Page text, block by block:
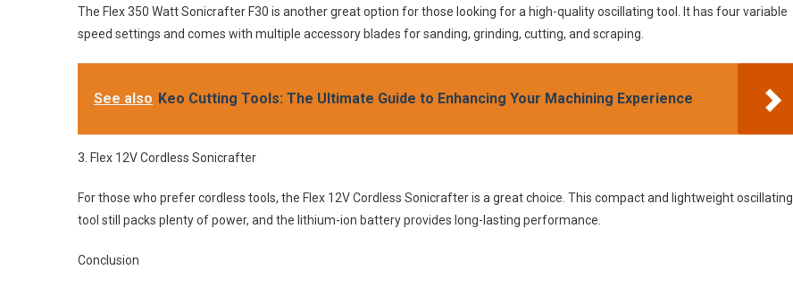
The Flex 350 Watt Sonicrafter F30 is another great option for those looking for a high-quality oscillating tool. It has four variable
speed settings and comes with multiple accessory blades for sanding, grinding, cutting, and scraping.
See also Keo Cutting Tools: The Ultimate Guide to Enhancing Your Machining Experience
3. Flex 12V Cordless Sonicrafter
For those who prefer cordless tools, the Flex 12V Cordless Sonicrafter is a great choice. This compact and lightweight oscillating
tool still packs plenty of power, and the lithium-ion battery provides long-lasting performance.
Conclusion